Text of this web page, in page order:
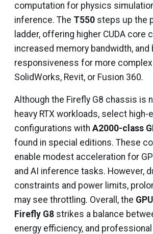
computation for physics
inference. The T550 steps up the
ladder, offering higher CUDA core
increased memory bandwidth,
responsiveness for more
SolidWorks, Revit, or Fusion 360.
Although the Firefly G8 chassis is
heavy RTX workloads, select high-
configurations with A2000-class
found in special editions. These
enable modest acceleration for
and AI inference tasks. However,
constraints and power limits,
may see throttling. Overall, the
Firefly G8 strikes a balance
energy efficiency, and